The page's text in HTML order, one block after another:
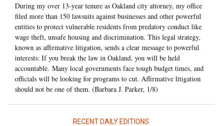
During my over 13-year tenure as Oakland city attorney, my office
filed more than 150 lawsuits against businesses and other powerful
entities to protect vulnerable residents from predatory conduct like
wage theft, unsafe housing and discrimination. This legal strategy,
known as affirmative litigation, sends a clear message to powerful
interests: If you break the law in Oakland, you will be held
accountable. Many local governments face tough budget times, and
officials will be looking for programs to cut. Affirmative litigation
should not be one of them. (Barbara J. Parker, 1/8)
RECENT DAILY EDITIONS